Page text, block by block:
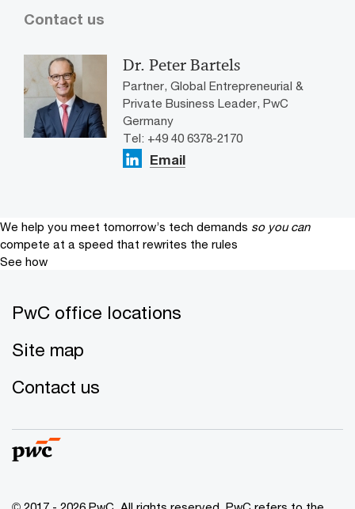
Contact us
Dr. Peter Bartels
Partner, Global Entrepreneurial &
Private Business Leader, PwC
Germany
Tel: +49 40 6378-2170
Email
We help you meet tomorrow’s tech demands so you can
compete at a speed that rewrites the rules
See how
PwC office locations
Site map
Contact us